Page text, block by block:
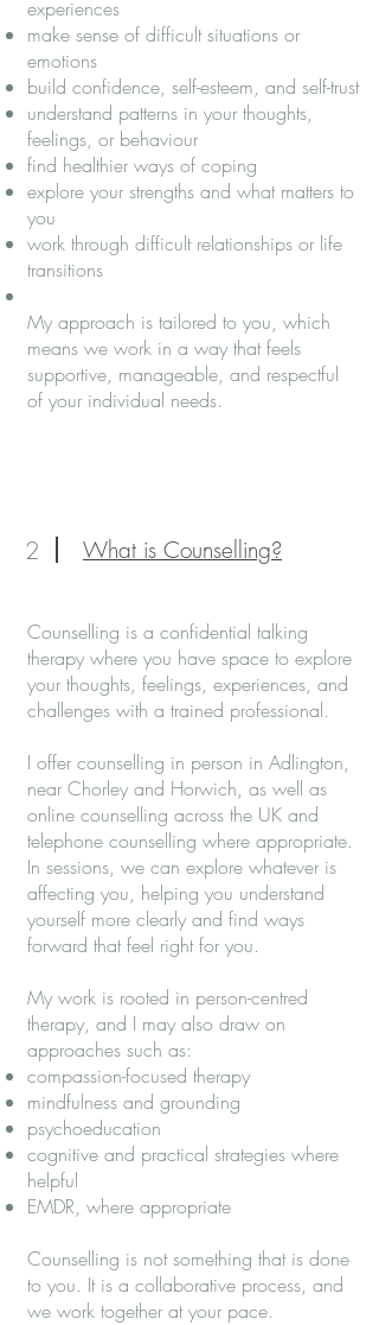
experiences
make sense of difficult situations or
emotions
build confidence, self-esteem, and self-trust
understand patterns in your thoughts,
feelings, or behaviour
find healthier ways of coping
explore your strengths and what matters to
you
work through difficult relationships or life
transitions
My approach is tailored to you, which
means we work in a way that feels
supportive, manageable, and respectful
of your individual needs.
2 What is Counselling?
Counselling is a confidential talking
therapy where you have space to explore
your thoughts, feelings, experiences, and
challenges with a trained professional.
I offer counselling in person in Adlington,
near Chorley and Horwich, as well as
online counselling across the UK and
telephone counselling where appropriate.
In sessions, we can explore whatever is
affecting you, helping you understand
yourself more clearly and find ways
forward that feel right for you.
My work is rooted in person-centred
therapy, and I may also draw on
approaches such as:
compassion-focused therapy
mindfulness and grounding
psychoeducation
cognitive and practical strategies where
helpful
EMDR, where appropriate
Counselling is not something that is done
to you. It is a collaborative process, and
we work together at your pace.